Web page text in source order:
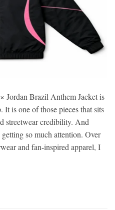
Jordan Brazil Anthem Jacket is
It is one of those pieces that sits
streetwear credibility. And
so much attention. Over
and fan-inspired apparel, I